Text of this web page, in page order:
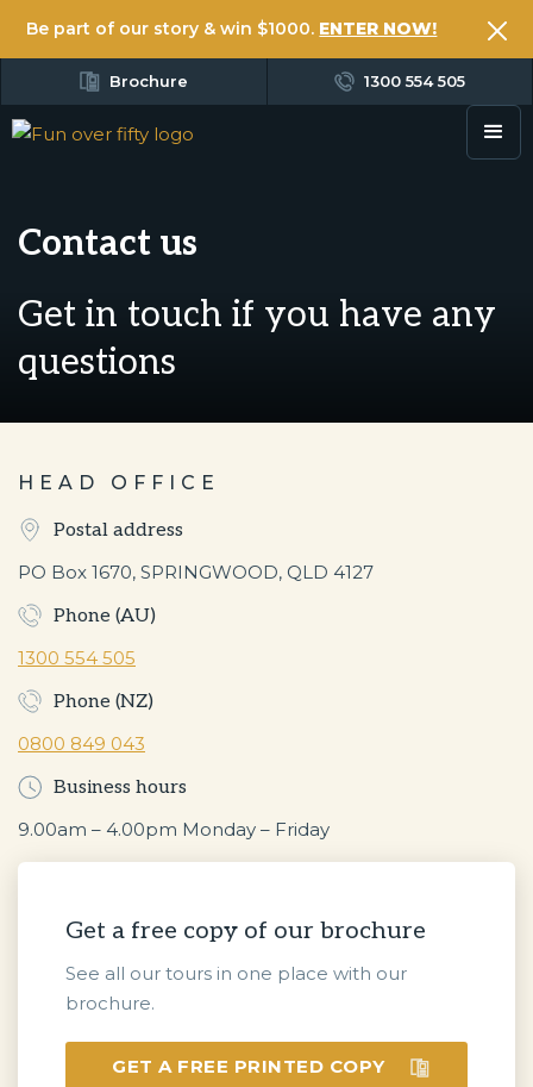
Be part of our story & win $1000. ENTER NOW!
Brochure 1300 554 505
Contact us
Get in touch if you have any
questions
HEAD OFFICE
Postal address
PO Box 1670, SPRINGWOOD, QLD 4127
Phone (AU)
1300 554 505
Phone (NZ)
0800 849 043
Business hours
9.00am – 4.00pm Monday – Friday
Get a free copy of our brochure
See all our tours in one place with our
brochure.
GET A FREE PRINTED COPY